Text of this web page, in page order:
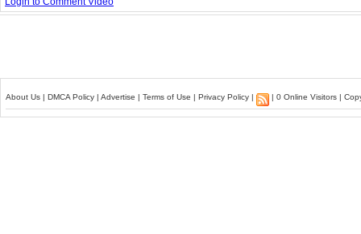
About Us | DMCA Policy | Advertise | Terms of Use | Privacy Policy | | 0 Online Visitors |